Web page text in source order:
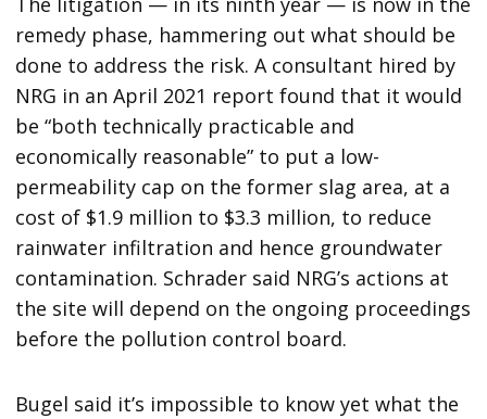
remedy phase, hammering out what should be
done to address the risk. A consultant hired by
NRG in an April 2021 report found that it would
be “both technically practicable and
economically reasonable” to put a low-
permeability cap on the former slag area, at a
cost of $1.9 million to $3.3 million, to reduce
rainwater infiltration and hence groundwater
contamination. Schrader said NRG’s actions at
the site will depend on the ongoing proceedings
before the pollution control board.
Bugel said it’s impossible to know yet what the